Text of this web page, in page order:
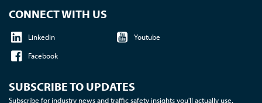
CONNECT WITH US
Linkedin
Youtube
Facebook
SUBSCRIBE TO UPDATES
Subscribe for industry news and traffic safety insights you'll actually use.